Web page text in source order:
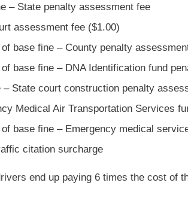
– State penalty assessment fee
assessment fee ($1.00)
base fine – County penalty
base fine – DNA Identification fund
– State court construction penalty
Medical Air Transportation Services
base fine – Emergency medical
citation surcharge
end up paying 6 times the cost of